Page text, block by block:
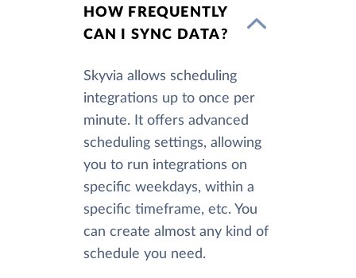
HOW FREQUENTLY
CAN I SYNC DATA?
Skyvia allows scheduling
integrations up to once per
minute. It offers advanced
scheduling settings, allowing
you to run integrations on
specific weekdays, within a
specific timeframe, etc. You
can create almost any kind of
schedule you need.